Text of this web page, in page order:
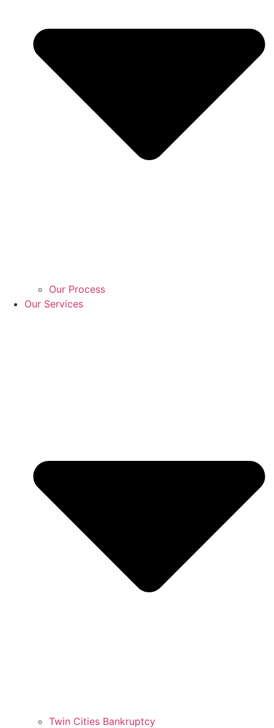
Our Process
Our Services
Twin Cities Bankruptcy